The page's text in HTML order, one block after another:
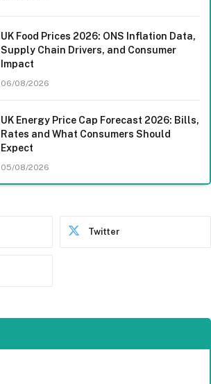
UK Food Prices 2026: ONS Inflation Data,
Supply Chain Drivers, and Consumer
Impact
06/08/2026
UK Energy Price Cap Forecast 2026: Bills,
Rates and What Consumers Should
Expect
05/08/2026
Twitter